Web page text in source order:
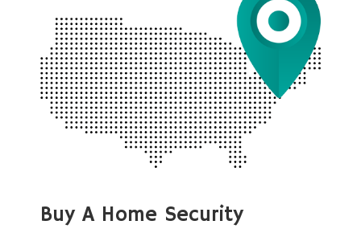
Buy A Home Security